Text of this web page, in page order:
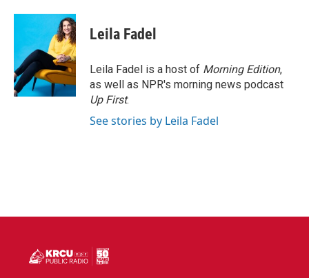
Leila Fadel
Leila Fadel is a host of Morning Edition,
as well as NPR's morning news podcast
Up First.
See stories by Leila Fadel